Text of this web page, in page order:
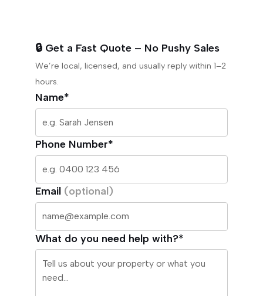
🔒 Get a Fast Quote – No Pushy Sales
We’re local, licensed, and usually reply within 1–2
hours.
Name*
Phone Number*
Email (optional)
What do you need help with?*